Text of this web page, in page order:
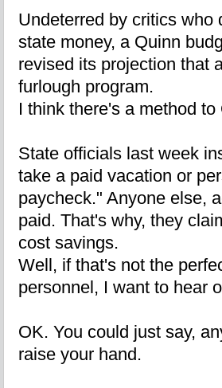
Undeterred by critics who
state money, a Quinn
revised its projection that
furlough program.
I think there's a method
State officials last week
take a paid vacation or
paycheck." Anyone else,
paid. That's why, they
cost savings.
Well, if that's not the
personnel, I want to hear
OK. You could just say,
raise your hand.